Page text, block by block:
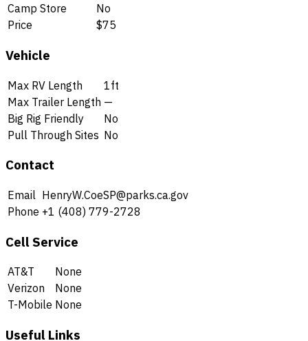
Camp Store
No
Price
$75
Vehicle
Max RV Length
1ft
Max Trailer Length —
Big Rig Friendly
No
Pull Through Sites No
Contact
Email HenryW.CoeSP@parks.ca.gov
Phone +1 (408) 779-2728
Cell Service
AT&T
None
Verizon
None
T-Mobile None
Useful Links